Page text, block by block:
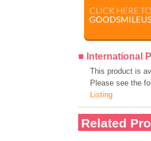
■ International
This product is
Please see the
Listing
Related